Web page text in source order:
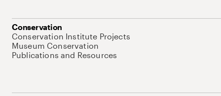
Conservation
Conservation Institute Projects
Museum Conservation
Publications and Resources